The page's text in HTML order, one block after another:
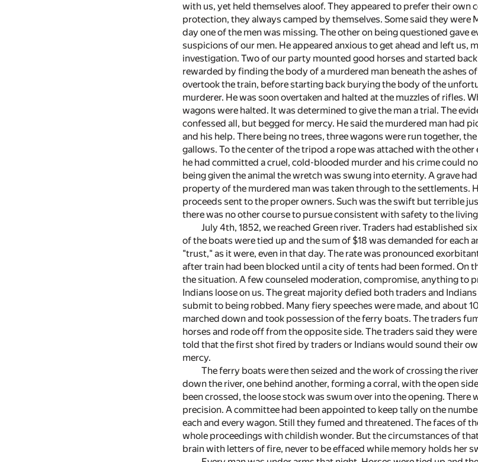
with us, yet held themselves aloof. They appeared to prefer their
protection, they always camped by themselves. Some said they
day one of the men was missing. The other on being questioned
suspicions of our men. He appeared anxious to get ahead and left us,
investigation. Two of our party mounted good horses and started
rewarded by finding the body of a murdered man beneath the ashes
overtook the train, before starting back burying the body of the
murderer. He was soon overtaken and halted at the muzzles of rifles.
wagons were halted. It was determined to give the man a trial. The
confessed all, but begged for mercy. He said the murdered man had
and his help. There being no trees, three wagons were run together,
gallows. To the center of the tripod a rope was attached with the
he had committed a cruel, cold-blooded murder and his crime could
being given the animal the wretch was swung into eternity. A grave
property of the murdered man was taken through to the
proceeds sent to the proper owners. Such was the swift but terrible
there was no other course to pursue consistent with safety to the
July 4th, 1852, we reached Green river. Traders had established
of the boats were tied up and the sum of $18 was demanded for each
"trust," as it were, even in that day. The rate was pronounced
after train had been blocked until a city of tents had been formed.
the situation. A few counseled moderation, compromise, anything to
Indians loose on us. The great majority defied both traders and
submit to being robbed. Many fiery speeches were made, and about
marched down and took possession of the ferry boats. The traders
horses and rode off from the opposite side. The traders said they
told that the first shot fired by traders or Indians would sound their
mercy.
The ferry boats were then seized and the work of crossing the
down the river, one behind another, forming a corral, with the open
been crossed, the loose stock was swum over into the opening.
precision. A committee had been appointed to keep tally on the
each and every wagon. Still they fumed and threatened. The faces of
whole proceedings with childish wonder. But the circumstances of
brain with letters of fire, never to be effaced while memory holds her